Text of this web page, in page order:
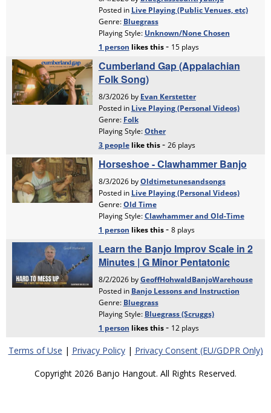
Terms of Use | Privacy Policy| Privacy Consent (EU/GDPR Only)
Copyright 2026 Banjo Hangout. All Rights Reserved.